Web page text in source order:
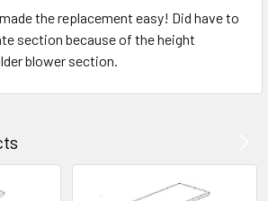
the replacement easy! Did have to
section because of the height
blower section.